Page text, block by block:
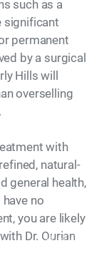
such as a
significant
permanent
by a surgical
Hills will
overselling
with
natural-
general health,
no
you are likely
Dr. Ourian
Model